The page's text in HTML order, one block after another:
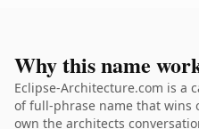
Why this name
Eclipse-Architecture.com is a
of full-phrase name that wins
own the architects